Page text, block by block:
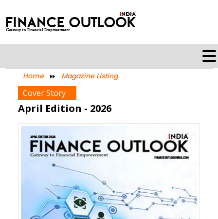
Home Magazine Listing
Cover Story
April Edition - 2026